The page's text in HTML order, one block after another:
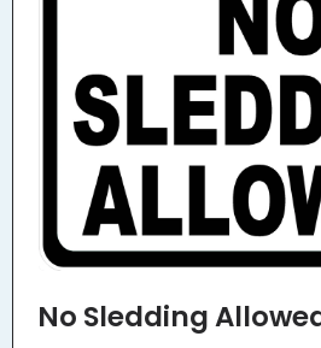
No Sledding